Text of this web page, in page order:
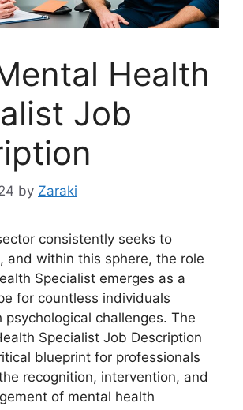
Health
Job
by Zaraki
consistently seeks to
and within this sphere, the role
Specialist emerges as a
for countless individuals
psychological challenges. The
Specialist Job Description
blueprint for professionals
recognition, intervention, and
of mental health